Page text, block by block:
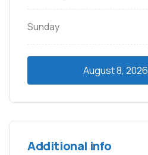
Sunday
August 8, 2026
Additional info